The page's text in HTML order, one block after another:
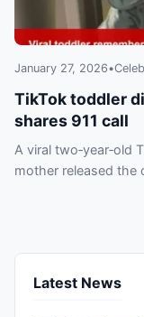
January 27, 2026•
TikTok toddler
shares 911 call
A viral two‑year‑old
mother released the
Latest News